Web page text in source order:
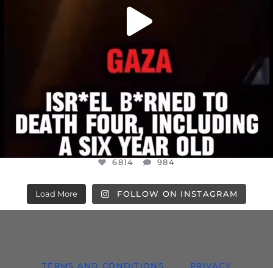
6814 984
Load More FOLLOW ON INSTAGRAM
TERMS AND CONDITIONS PRIVACY